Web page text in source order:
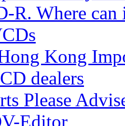
R. Where
Kong
dealers
Please
Editor